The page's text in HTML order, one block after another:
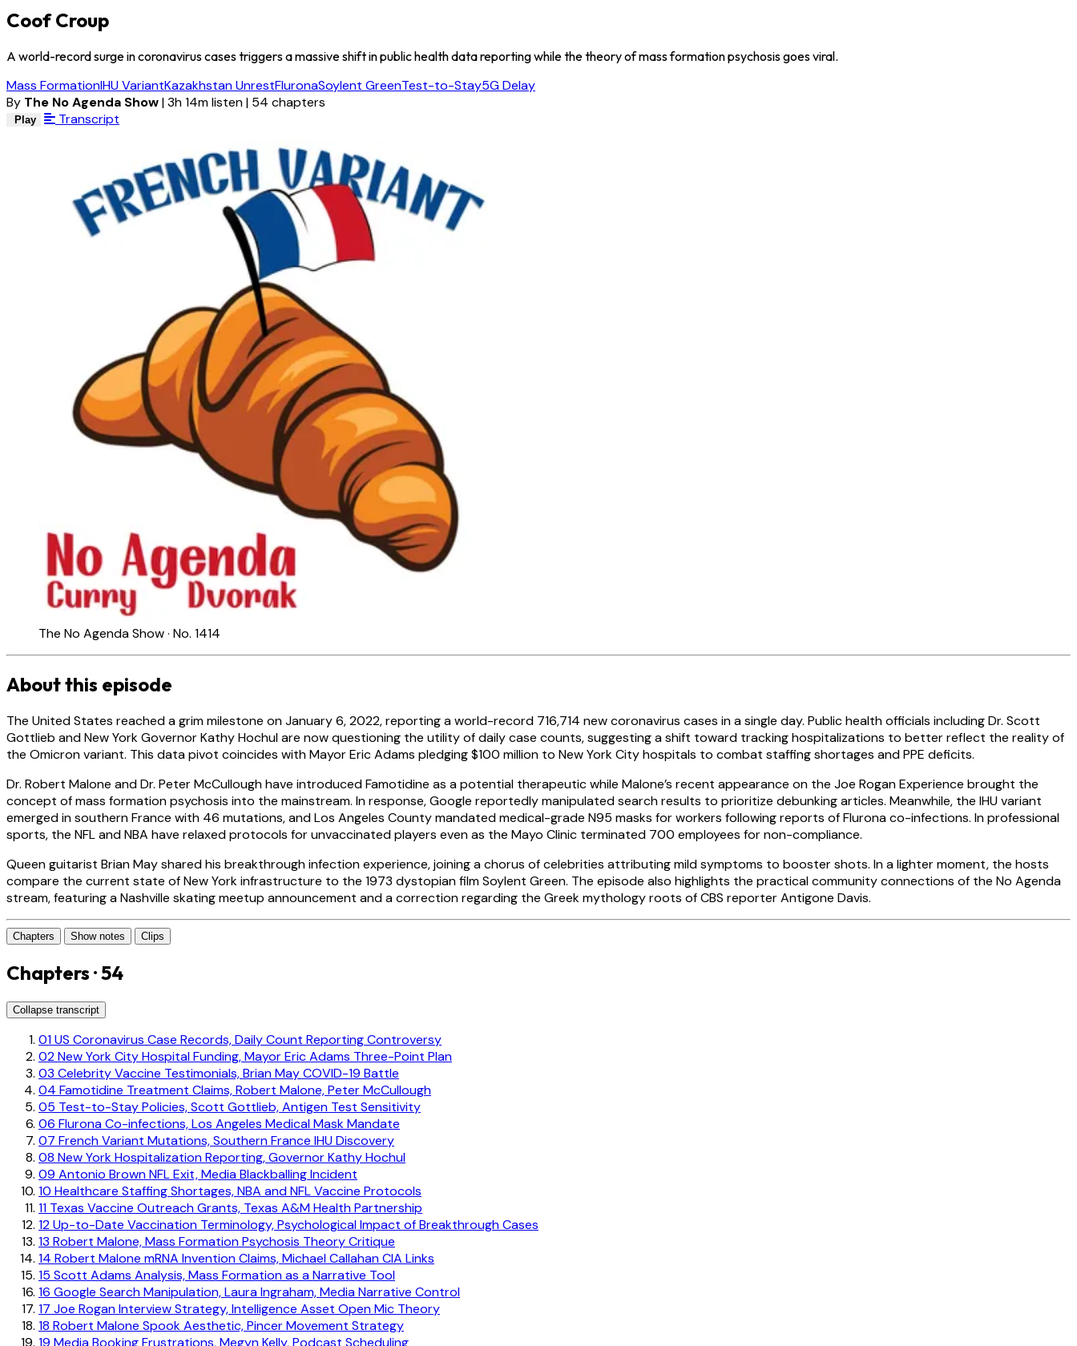
Coof Croup
A world-record surge in coronavirus cases triggers a massive shift in public health data reporting while the theory of mass formation psychosis goes viral.
Mass FormationIHU VariantKazakhstan UnrestFluronaSoylent GreenTest-to-Stay5G Delay
By The No Agenda Show|3h 14m listen| 54 chapters
Play Transcript
The No Agenda Show · No. 1414
About this episode
The United States reached a grim milestone on January 6, 2022, reporting a world-record 716,714 new coronavirus cases in a single day. Public health officials including Dr. Scott
Gottlieb and New York Governor Kathy Hochul are now questioning the utility of daily case counts, suggesting a shift toward tracking hospitalizations to better reflect the reality of
the Omicron variant. This data pivot coincides with Mayor Eric Adams pledging $100 million to New York City hospitals to combat staffing shortages and PPE deficits.
Dr. Robert Malone and Dr. Peter McCullough have introduced Famotidine as a potential therapeutic while Malone’s recent appearance on the Joe Rogan Experience brought the
concept of mass formation psychosis into the mainstream. In response, Google reportedly manipulated search results to prioritize debunking articles. Meanwhile, the IHU variant
emerged in southern France with 46 mutations, and Los Angeles County mandated medical-grade N95 masks for workers following reports of Flurona co-infections. In professional
sports, the NFL and NBA have relaxed protocols for unvaccinated players even as the Mayo Clinic terminated 700 employees for non-compliance.
Queen guitarist Brian May shared his breakthrough infection experience, joining a chorus of celebrities attributing mild symptoms to booster shots. In a lighter moment, the hosts
compare the current state of New York infrastructure to the 1973 dystopian film Soylent Green. The episode also highlights the practical community connections of the No Agenda
stream, featuring a Nashville skating meetup announcement and a correction regarding the Greek mythology roots of CBS reporter Antigone Davis.
Chapters Show notes Clips
Chapters · 54
Collapse transcript
01US Coronavirus Case Records, Daily Count Reporting Controversy
02New York City Hospital Funding, Mayor Eric Adams Three-Point Plan
03 Celebrity Vaccine Testimonials, Brian May COVID-19 Battle
04 Famotidine Treatment Claims, Robert Malone, Peter McCullough
05 Test-to-Stay Policies, Scott Gottlieb, Antigen Test Sensitivity
06 Flurona Co-infections, Los Angeles Medical Mask Mandate
07 French Variant Mutations, Southern France IHU Discovery
08 New York Hospitalization Reporting, Governor Kathy Hochul
09 Antonio Brown NFL Exit, Media Blackballing Incident
10 Healthcare Staffing Shortages, NBA and NFL Vaccine Protocols
11 Texas Vaccine Outreach Grants, Texas A&M Health Partnership
12Up-to-Date Vaccination Terminology, Psychological Impact of Breakthrough Cases
13 Robert Malone, Mass Formation Psychosis Theory Critique
14 Robert Malone mRNA Invention Claims, Michael Callahan CIA Links
15 Scott Adams Analysis, Mass Formation as a Narrative Tool
16 Google Search Manipulation, Laura Ingraham, Media Narrative Control
17 Joe Rogan Interview Strategy, Intelligence Asset Open Mic Theory
18 Robert Malone Spook Aesthetic, Pincer Movement Strategy
19 Media Booking Frustrations, Megyn Kelly, Podcast Scheduling